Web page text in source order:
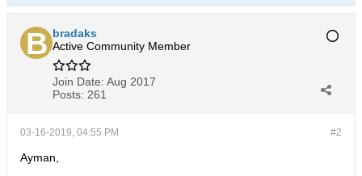
bradaks
Active Community Member
Join Date: Aug 2017
Posts: 261
#2
03-16-2019, 04:55 PM
Ayman,